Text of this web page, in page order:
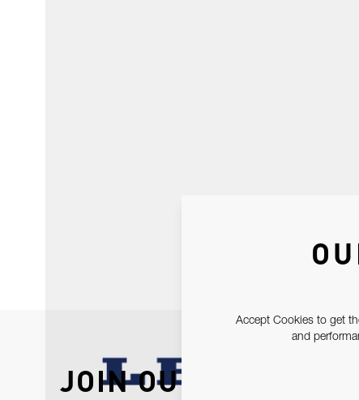
JOIN OUR
Accept Cookies to get
and